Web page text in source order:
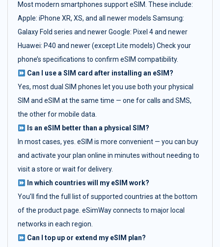
Most modern smartphones support eSIM. These include:
Apple: iPhone XR, XS, and all newer models Samsung:
Galaxy Fold series and newer Google: Pixel 4 and newer
Huawei: P40 and newer (except Lite models) Check your
phone’s specifications to confirm eSIM compatibility.
Can I use a SIM card after installing an eSIM?
Yes, most dual SIM phones let you use both your physical
SIM and eSIM at the same time — one for calls and SMS,
the other for mobile data.
Is an eSIM better than a physical SIM?
In most cases, yes. eSIM is more convenient — you can buy
and activate your plan online in minutes without needing to
visit a store or wait for delivery.
In which countries will my eSIM work?
You’ll find the full list of supported countries at the bottom
of the product page. eSimWay connects to major local
networks in each region.
Can I top up or extend my eSIM plan?